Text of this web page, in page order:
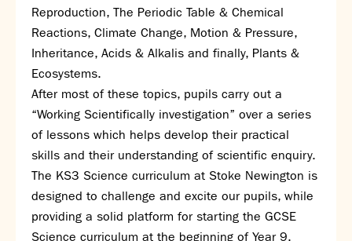
Co-curricular
Clubs
Fives Courts
Summer School
Summer Showcase
Community Evening
Drama productions
Music lessons
Drop Down Days
Sports Days
Reproduction, The Periodic Table & Chemical
Reactions, Climate Change, Motion & Pressure,
Inheritance, Acids & Alkalis and finally, Plants &
Ecosystems.
After most of these topics, pupils carry out a
“Working Scientifically investigation” over a series
of lessons which helps develop their practical
skills and their understanding of scientific enquiry.
The KS3 Science curriculum at Stoke Newington is
designed to challenge and excite our pupils, while
providing a solid platform for starting the GCSE
Science curriculum at the beginning of Year 9.